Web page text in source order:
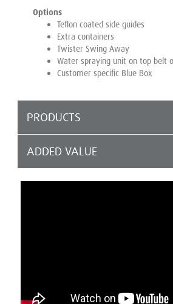
Options
Teflon coated side guides
Extra containers
Twister Swing Away
Water spraying unit on top belt
Customer specific Blue Box
PRODUCTS
ADDED VALUE